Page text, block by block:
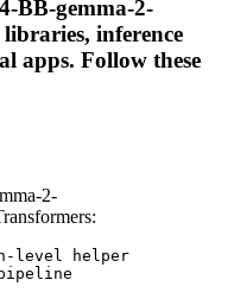
BB-gemma-2-
inference
apps. Follow these
2-
level helper